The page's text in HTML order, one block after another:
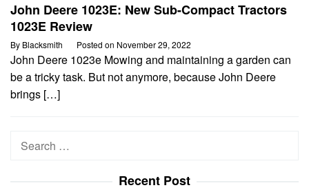
John Deere 1023E: New Sub-Compact Tractors
1023E Review
By Blacksmith Posted on November 29, 2022
John Deere 1023e Mowing and maintaining a garden can
be a tricky task. But not anymore, because John Deere
brings […]
Search
Recent Post